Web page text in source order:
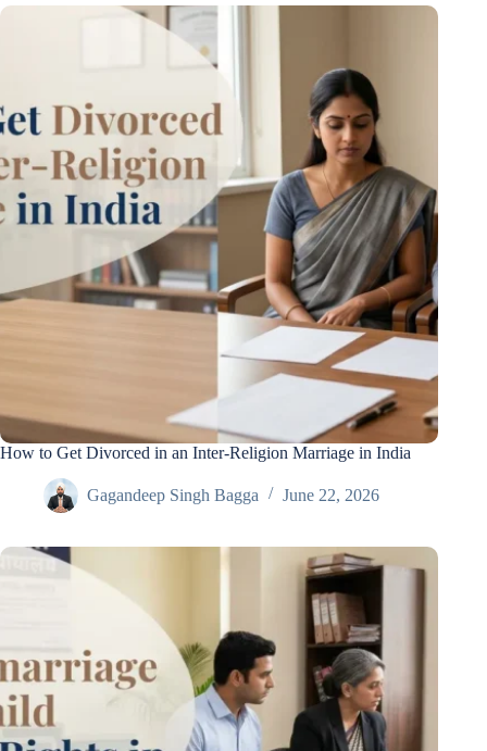
How to Get Divorced in an Inter-Religion Marriage in India
Gagandeep Singh Bagga June 22, 2026